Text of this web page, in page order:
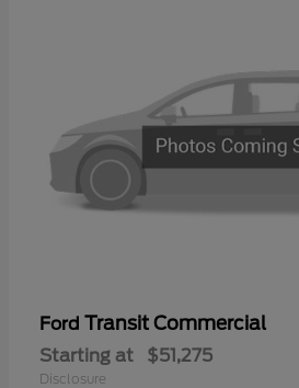
Ford Transit Commercial
Starting at $51,275
Disclosure